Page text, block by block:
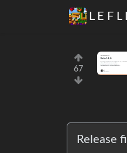
L E F L I
67
Release